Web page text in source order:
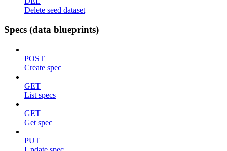
Delete seed dataset
Specs (data blueprints)
POST
Create spec
GET
List specs
GET
Get spec
PUT